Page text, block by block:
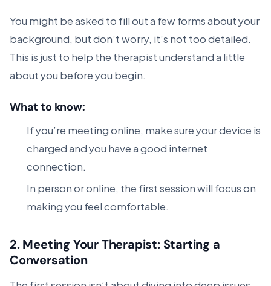
You might be asked to fill out a few forms about your
background, but don’t worry, it’s not too detailed.
This is just to help the therapist understand a little
about you before you begin.
What to know:
If you’re meeting online, make sure your device is
charged and you have a good internet
connection.
In person or online, the first session will focus on
making you feel comfortable.
2.Meeting Your Therapist: Starting a
Conversation